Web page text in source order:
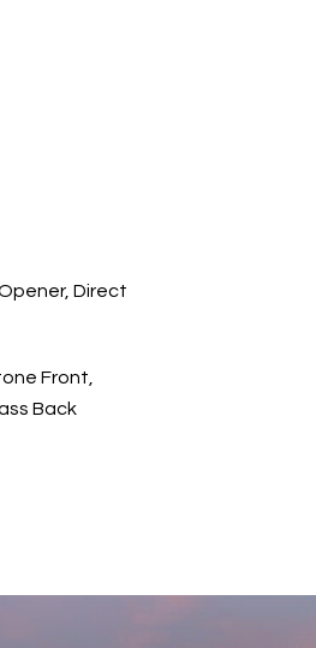
Direct
Front,
Back